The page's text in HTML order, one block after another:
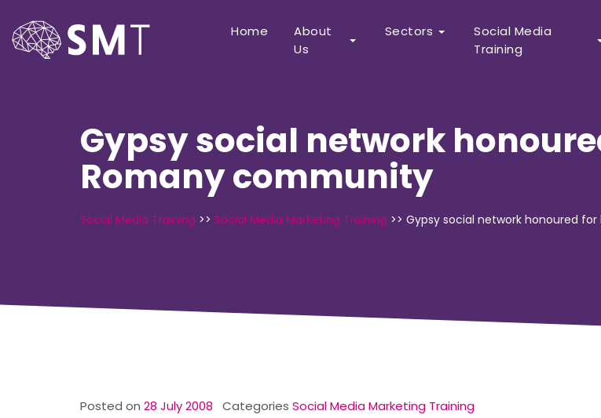
Home
About
Us
Sectors
Social Media
Training
Gypsy social network
Romany community
Social Media Training >> Social Media Marketing Training >> Gypsy social network honoured
Posted on 28 July 2008 Categories Social Media Marketing Training